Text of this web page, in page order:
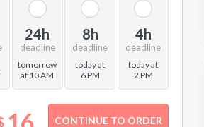
24h
deadline
tomorrow
at 10 AM
8h
deadline
today at
6 PM
4h
deadline
today at
2 PM